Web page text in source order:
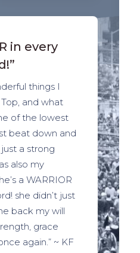
in every
things I
and what
of the lowest
beat down and
a strong
also my
a WARRIOR
she didn’t just
back my will
grace
again.” ~ KF